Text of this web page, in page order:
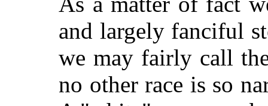
and largely fanciful
we may fairly call
no other race is so